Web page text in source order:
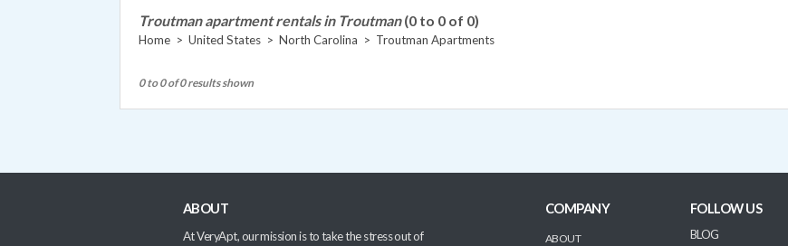
Troutman apartment rentals in Troutman (0 to 0 of 0)
Home > United States > North Carolina > Troutman Apartments
0 to 0 of 0 results shown
ABOUT
At VeryApt, our mission is to take the stress out of
COMPANY
ABOUT
FOLLOW US
BLOG